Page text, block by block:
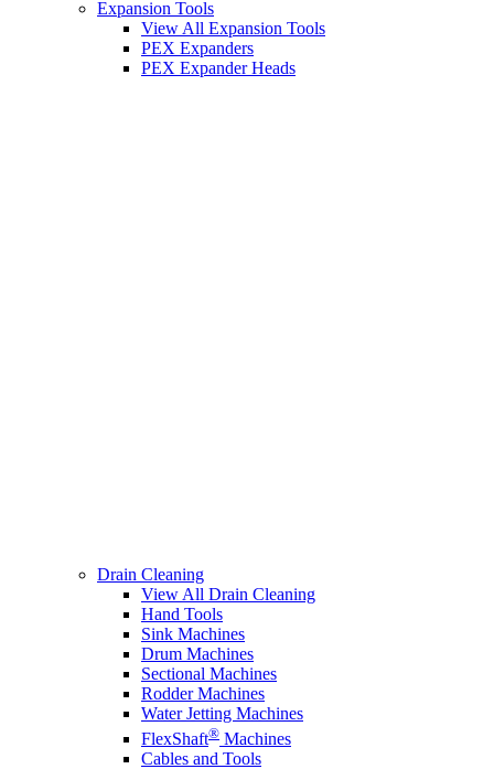
Expansion Tools
View All Expansion Tools
PEX Expanders
PEX Expander Heads
Drain Cleaning
View All Drain Cleaning
Hand Tools
Sink Machines
Drum Machines
Sectional Machines
Rodder Machines
Water Jetting Machines
FlexShaft® Machines
Cables and Tools